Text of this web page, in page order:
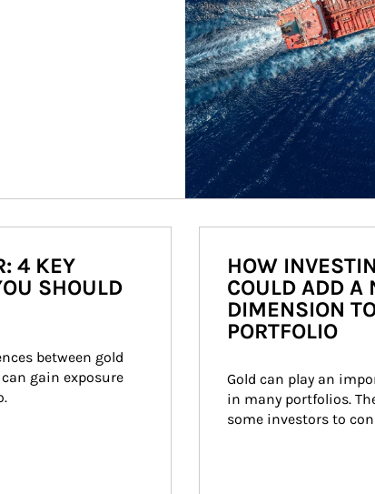
4 KEY
SHOULD
between gold
gain exposure
HOW
COULD ADD A
DIMENSION
PORTFOLIO
Gold can play an
in many portfolios.
some investors to